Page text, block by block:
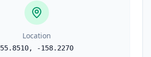
Location
55.8510, -158.2270